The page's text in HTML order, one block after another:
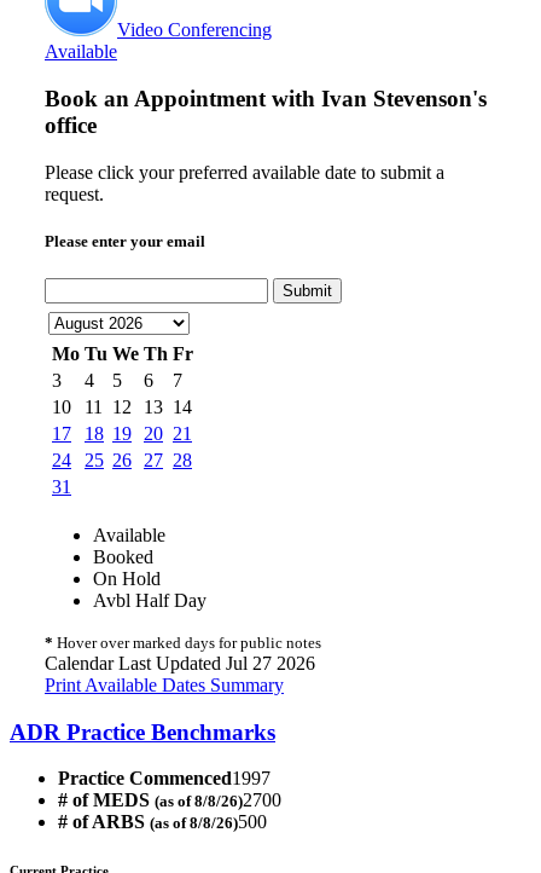
Video Conferencing
Available
Book an Appointment with Ivan Stevenson's
office
Please click your preferred available date to submit a
request.
Please enter your email
Submit
Mo Tu We Th Fr
3
4 5 6
7
10
11 12 13 14
17
18 19 20 21
24
25 26 27 28
31
Available
Booked
On Hold
Avbl Half Day
* Hover over marked days for public notes
Calendar Last Updated Jul 27 2026
Print Available Dates Summary
ADR Practice Benchmarks
Practice Commenced1997
# of MEDS (as of 8/8/26)2700
# of ARBS (as of 8/8/26)500